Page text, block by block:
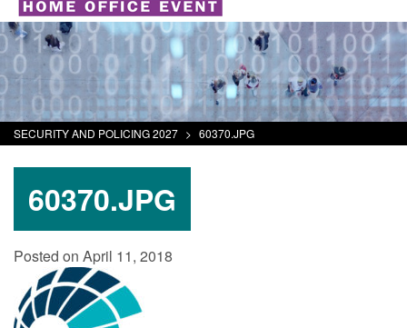
SECURITY AND POLICING 2027 > 60370.JPG
60370.JPG
Posted on April 11, 2018